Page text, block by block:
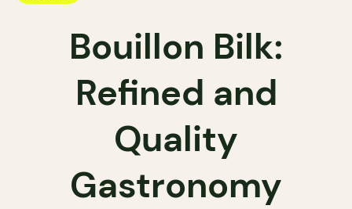
Bouillon Bilk:
Refined and
Quality
Gastronomy